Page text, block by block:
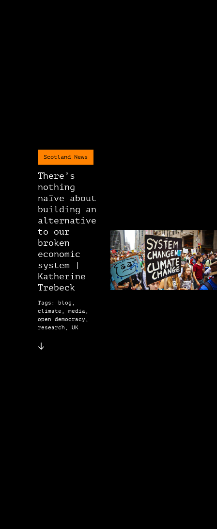
Scotland News
There’s
nothing
naïve about
building an
alternative
to our
broken
economic
system |
Katherine
Trebeck
Tags: blog,
climate, media,
open democracy,
research, UK